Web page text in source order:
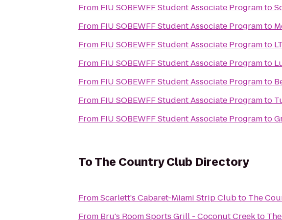
From FIU SOBEWFF Student Associate Programto
From FIU SOBEWFF Student Associate Programto
From FIU SOBEWFF Student Associate Programto
From FIU SOBEWFF Student Associate Programto
From FIU SOBEWFF Student Associate Programto
From FIU SOBEWFF Student Associate Programto
From FIU SOBEWFF Student Associate Programto
ToThe Country Club Directory
FromScarlett's Cabaret-Miami Strip Clubto The
From Bru's Room Sports Grill - Coconut Creekto